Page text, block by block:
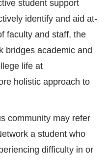
student support
identify and aid at-
faculty and staff, the
bridges academic and
life at
holistic approach to
community may refer
a student who
difficulty in or